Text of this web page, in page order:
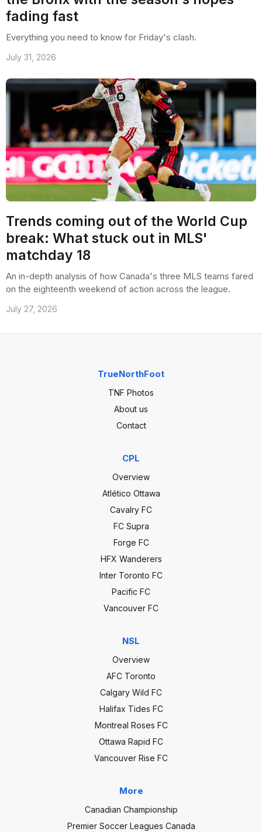
fading fast
Everything you need to know for Friday's clash.
July 31, 2026
Trends coming out of the World Cup
break: What stuck out in MLS'
matchday 18
An in-depth analysis of how Canada's three MLS teams fared
on the eighteenth weekend of action across the league.
July 27, 2026
TrueNorthFoot
TNF Photos
About us
Contact
CPL
Overview
Atlético Ottawa
Cavalry FC
FC Supra
Forge FC
HFX Wanderers
Inter Toronto FC
Pacific FC
Vancouver FC
NSL
Overview
AFC Toronto
Calgary Wild FC
Halifax Tides FC
Montreal Roses FC
Ottawa Rapid FC
Vancouver Rise FC
More
Canadian Championship
Premier Soccer Leagues Canada